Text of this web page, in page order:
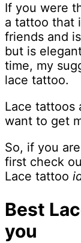
If you were
a tattoo that
friends and
but is
time, my
lace tattoo.
Lace tattoos
want to get
So, if you
first check
Lace tattoo
Best
you